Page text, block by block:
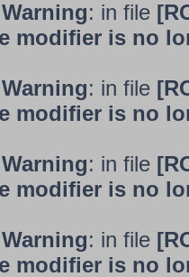
: in file
modifier is no
: in file
modifier is no
: in file
modifier is no
: in file
modifier is no